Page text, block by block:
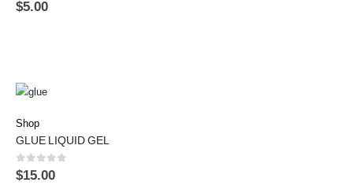
$5.00
Shop
GLUE LIQUID GEL
0out of 5
$15.00